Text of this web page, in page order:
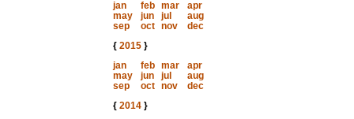
jan
feb mar
apr
may
jun jul
aug
sep
oct nov
dec
{ 2015}
jan
feb mar
apr
may
jun jul
aug
sep
oct nov
dec
{ 2014}